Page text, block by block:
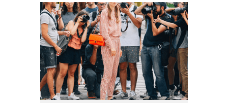
L’ORÉAL PARIS LAUNCHES SKIN LOVING TRUE MATCH TINTED BALM
MECCA BOURKE STREET CELEBRATES FIRST BIRTHDAY WITH MONTH OF TREATS AND EXPERIENCES